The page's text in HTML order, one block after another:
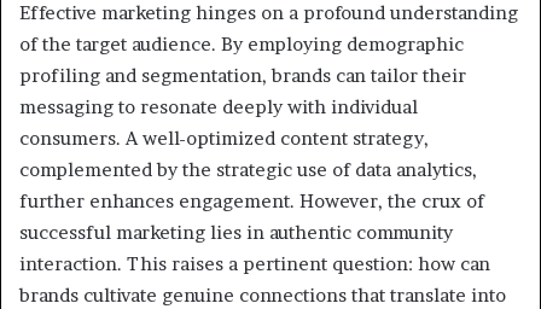
Effective marketing hinges on a profound understanding
of the target audience. By employing demographic
profiling and segmentation, brands can tailor their
messaging to resonate deeply with individual
consumers. A well-optimized content strategy,
complemented by the strategic use of data analytics,
further enhances engagement. However, the crux of
successful marketing lies in authentic community
interaction. This raises a pertinent question: how can
brands cultivate genuine connections that translate into